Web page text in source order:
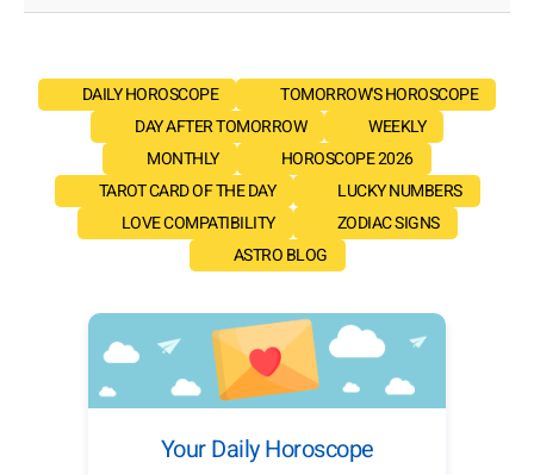
DAILY HOROSCOPE
TOMORROW'S HOROSCOPE
DAY AFTER TOMORROW
WEEKLY
MONTHLY
HOROSCOPE 2026
TAROT CARD OF THE DAY
LUCKY NUMBERS
LOVE COMPATIBILITY
ZODIAC SIGNS
ASTRO BLOG
Your Daily Horoscope